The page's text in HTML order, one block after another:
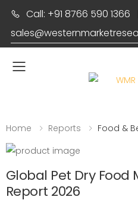
Call: +91 8766 590 1366
Toggle mobile
Home Reports Food &
Global Pet Dry Food
Report 2026